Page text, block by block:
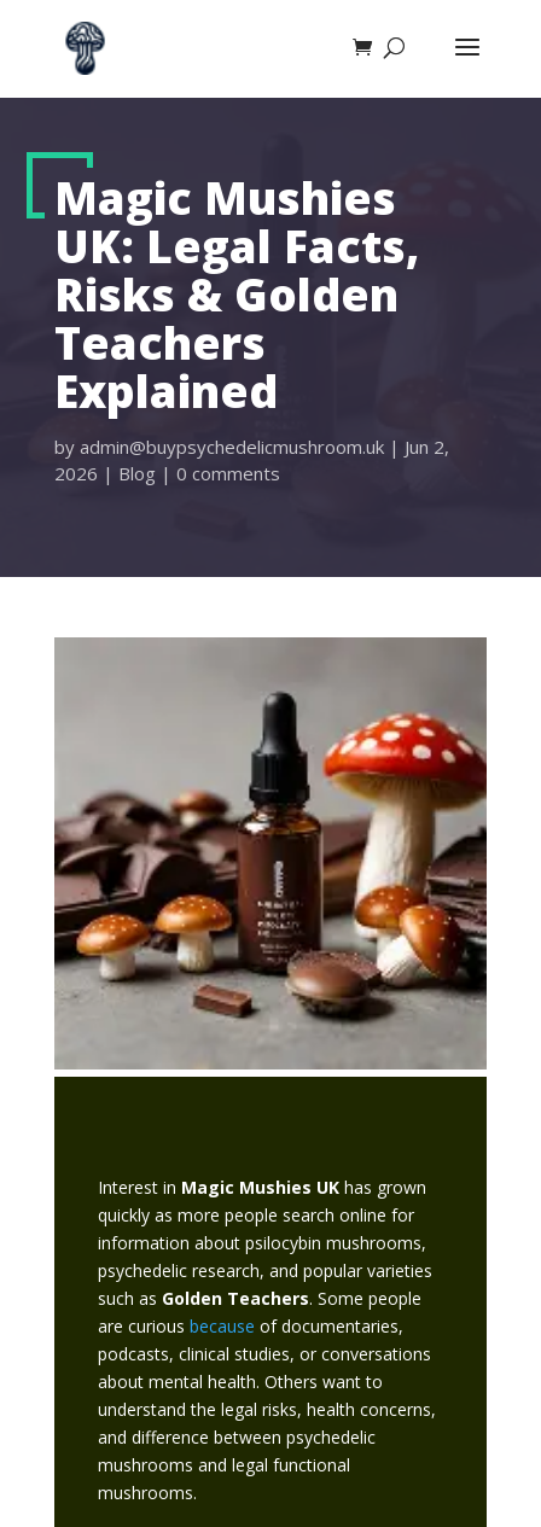
Magic Mushies
UK: Legal Facts,
Risks & Golden
Teachers
Explained
by admin@buypsychedelicmushroom.uk| Jun 2,
2026 | Blog| 0 comments
Interest in Magic Mushies UKhas grown
quickly as more people search online for
information about psilocybin mushrooms,
psychedelic research, and popular varieties
such as Golden Teachers. Some people
are curious because of documentaries,
podcasts, clinical studies, or conversations
about mental health. Others want to
understand the legal risks, health concerns,
and difference between psychedelic
mushrooms and legal functional
mushrooms.